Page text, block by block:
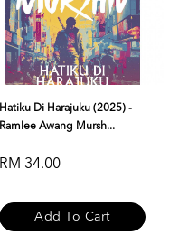
Hatiku Di Harajuku (2025) -
Ramlee Awang Mursh...
RM 34.00
Add To Cart